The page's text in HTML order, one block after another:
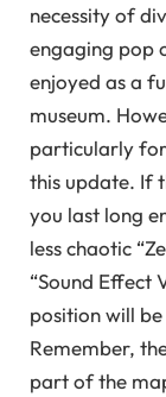
necessity of
engaging pop
enjoyed as a
museum.
particularly
this update. If
you last long
less chaotic
“Sound Effect
position will
Remember,
part of the